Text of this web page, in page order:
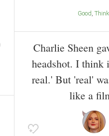
Good Think
Charlie Sheen
headshot. I think
real.' But 'real'
like a